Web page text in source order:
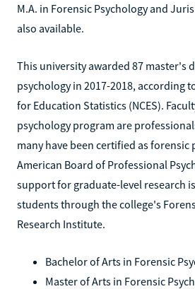
M.A. in Forensic Psychology and
also available.
This university awarded 87 master's
psychology in 2017-2018, according
for Education Statistics (NCES).
psychology program are
many have been certified as forensic
American Board of Professional
support for graduate-level research
students through the college's
Research Institute.
Bachelor of Arts in Forensic
Master of Arts in Forensic